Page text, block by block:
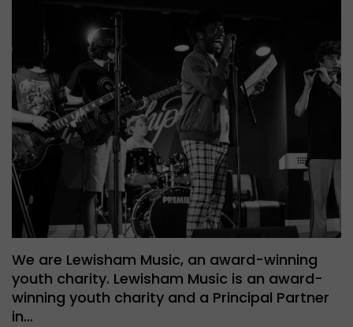
We are Lewisham Music, an award-winning
youth charity. Lewisham Music is an award-
winning youth charity and a Principal Partner
in…